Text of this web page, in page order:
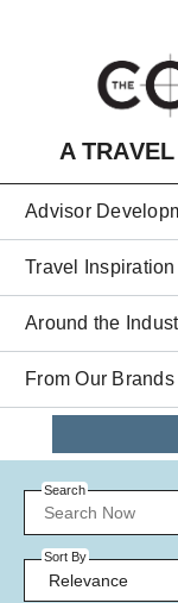
A
Advisor
Travel Inspiration
Around the
From Our Brands
Search
Sort By